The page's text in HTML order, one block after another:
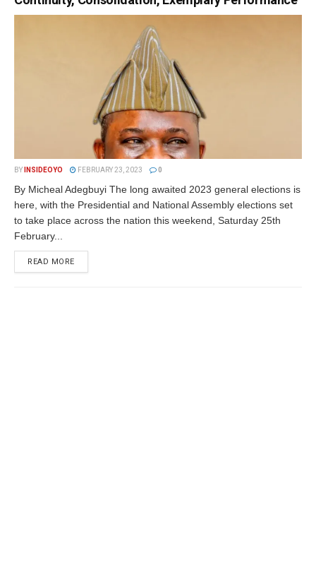
BY INSIDEOYO FEBRUARY 23, 2023 0
By Micheal Adegbuyi The long awaited 2023 general elections is
here, with the Presidential and National Assembly elections set
to take place across the nation this weekend, Saturday 25th
February...
READ MOREDETAILS